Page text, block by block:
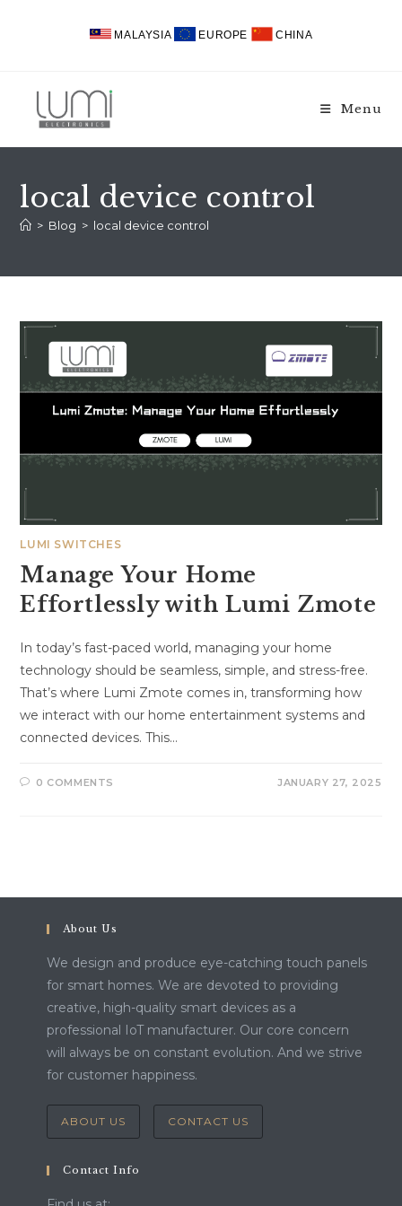
MALAYSIA EUROPE CHINA
Menu
local device control
> Blog > local device control
LUMI SWITCHES
Manage Your Home
Effortlessly with Lumi Zmote
In today’s fast-paced world, managing your home
technology should be seamless, simple, and stress-free.
That’s where Lumi Zmote comes in, transforming how
we interact with our home entertainment systems and
connected devices. This…
0 COMMENTS JANUARY 27, 2025
About Us
We design and produce eye-catching touch panels
for smart homes. We are devoted to providing
creative, high-quality smart devices as a
professional IoT manufacturer. Our core concern
will always be on constant evolution. And we strive
for customer happiness.
ABOUT US CONTACT US
Contact Info